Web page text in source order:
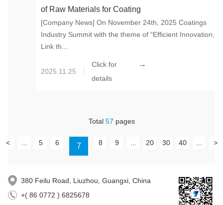
of Raw Materials for Coating
[Company News] On November 24th, 2025 Coatings
Industry Summit with the theme of “Efficient Innovation,
Link th...
2025.11.25
Click for
details
→
Total 57 pages
< 5 6 7 8 9 20 30 40 >
380 Feilu Road, Liuzhou, Guangxi, China
+( 86 0772 ) 6825678